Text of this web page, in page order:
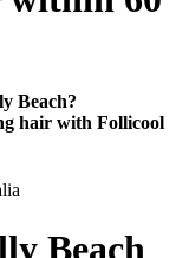
Beach?
hair with Follicool
Beach